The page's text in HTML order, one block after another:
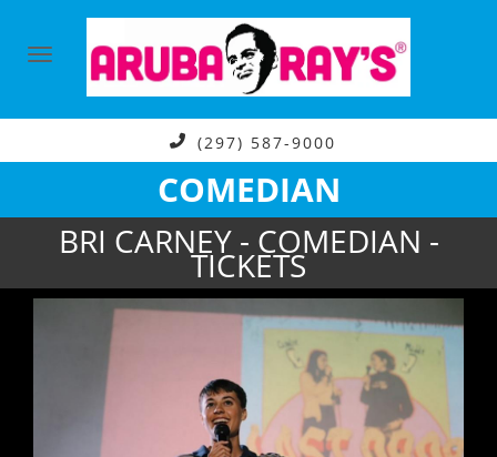
(297) 587-9000
COMEDIAN
BRI CARNEY - COMEDIAN -
TICKETS